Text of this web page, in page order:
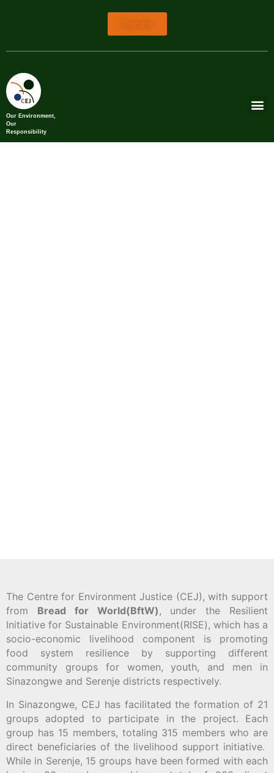
Our Environment,
Our
Responsibility
The Centre for Environment Justice (CEJ), with support
from Bread for World(BftW), under the Resilient
Initiative for Sustainable Environment(RISE), which has a
socio-economic livelihood component is promoting
food system resilience by supporting different
community groups for women, youth, and men in
Sinazongwe and Serenje districts respectively.
In Sinazongwe, CEJ has facilitated the formation of 21
groups adopted to participate in the project. Each
group has 15 members, totaling 315 members who are
direct beneficiaries of the livelihood support initiative.
While in Serenje, 15 groups have been formed with each